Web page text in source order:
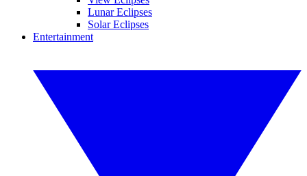
Lunar Eclipses
Solar Eclipses
Entertainment